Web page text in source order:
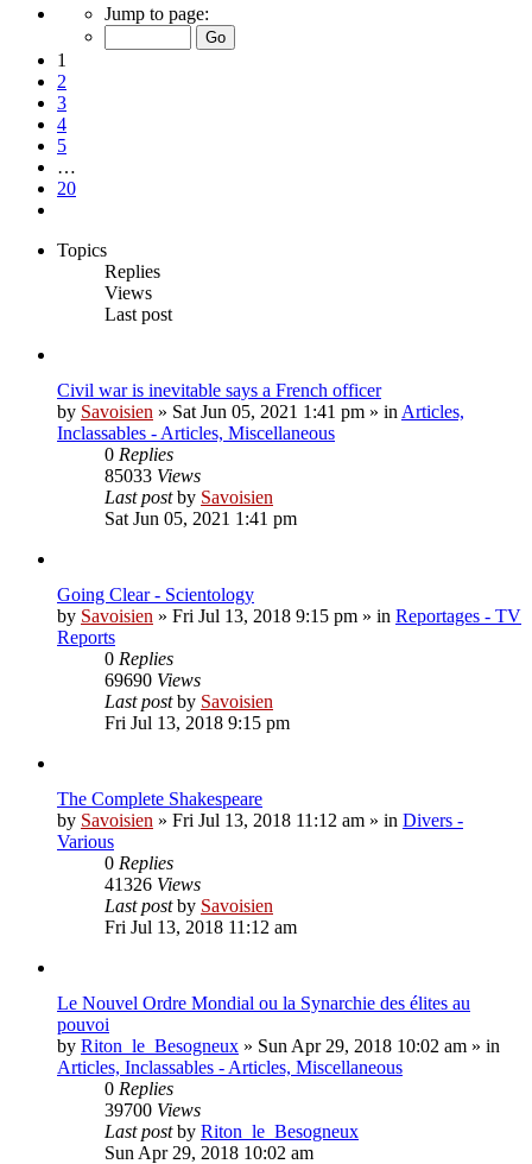
Page
of
20
Jump to page:
1
2
3
4
5
…
20
Topics
Replies
Views
Last post
Civil war is inevitable says a French officer
by Savoisien » Sat Jun 05, 2021 1:41 pm » in Articles,
Inclassables - Articles, Miscellaneous
0 Replies
85033 Views
Last postby Savoisien
Sat Jun 05, 2021 1:41 pm
Going Clear - Scientology
by Savoisien » Fri Jul 13, 2018 9:15 pm » in Reportages - TV
Reports
0 Replies
69690 Views
Last postby Savoisien
Fri Jul 13, 2018 9:15 pm
The Complete Shakespeare
by Savoisien » Fri Jul 13, 2018 11:12 am » in Divers -
Various
0 Replies
41326 Views
Last postby Savoisien
Fri Jul 13, 2018 11:12 am
Le Nouvel Ordre Mondial ou la Synarchie des élites au
pouvoi
by Riton_le_Besogneux » Sun Apr 29, 2018 10:02 am » in
Articles, Inclassables - Articles, Miscellaneous
0 Replies
39700 Views
Last postby Riton_le_Besogneux
Sun Apr 29, 2018 10:02 am